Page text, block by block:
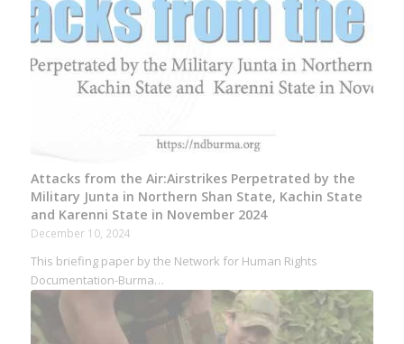
Attacks from the Air:Airstrikes Perpetrated by the
Military Junta in Northern Shan State, Kachin State
and Karenni State in November 2024
December 10, 2024
This briefing paper by the Network for Human Rights
Documentation-Burma…